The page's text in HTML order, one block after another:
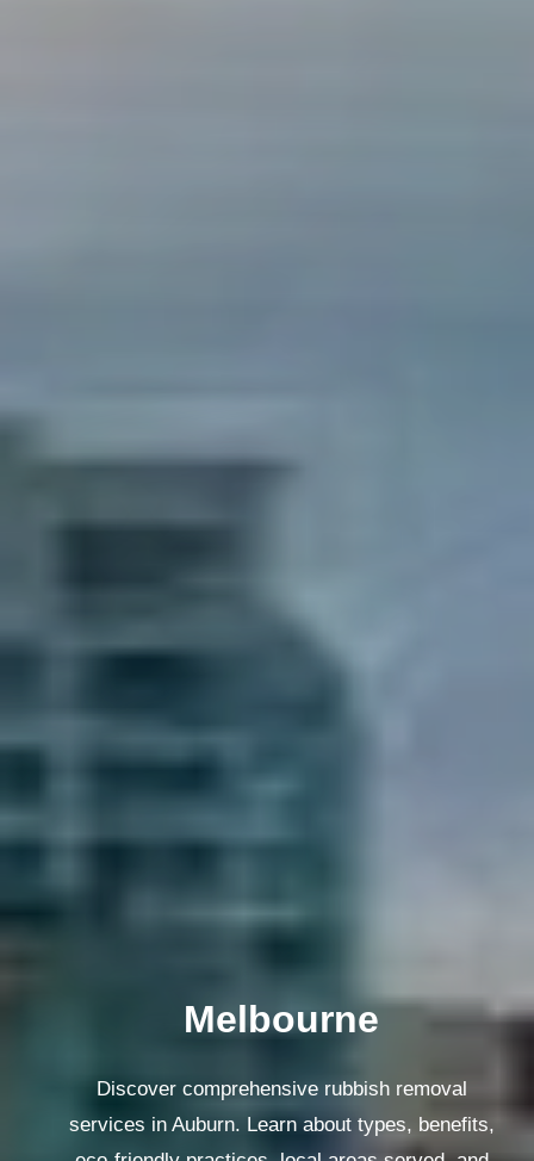
Melbourne
Discover comprehensive rubbish removal
services in Auburn. Learn about types, benefits,